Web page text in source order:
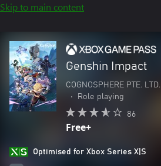
Skip to main content
Genshin Impact
COGNOSPHERE PTE. LTD.
•
Role playing
86
Free+
Optimised for Xbox Series X|S